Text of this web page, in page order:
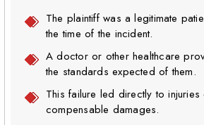
The plaintiff was a legitimate
the time of the incident.
A doctor or other healthcare
the standards expected of them.
This failure led directly to
compensable damages.